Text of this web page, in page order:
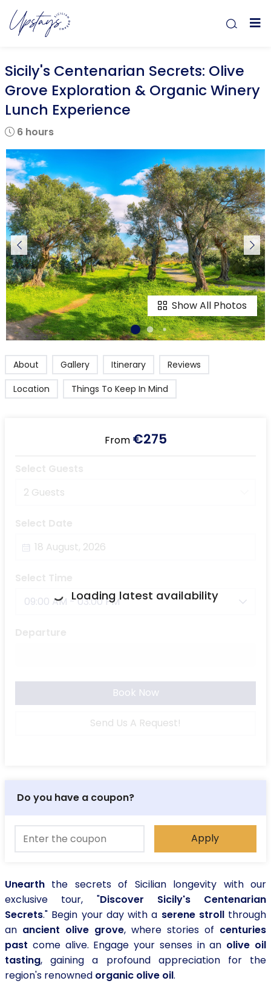
Sicily's Centenarian Secrets: Olive
Grove Exploration & Organic Winery
Lunch Experience
6 hours
Show All Photos
About Gallery Itinerary
Reviews
Location
Things To Keep In Mind
From €275
Loading latest availability
2 Guests
09:00 AM - 03:00 PM
Book Now
Send Us A Request!
Do you have a coupon?
Apply
Unearth the secrets of Sicilian longevity with our
exclusive tour, "Discover Sicily's Centenarian
Secrets." Begin your day with a serene strollthrough
an ancient olive grove, where stories of centuries
past come alive. Engage your senses in an olive oil
tasting, gaining a profound appreciation for the
region's renowned organic olive oil.